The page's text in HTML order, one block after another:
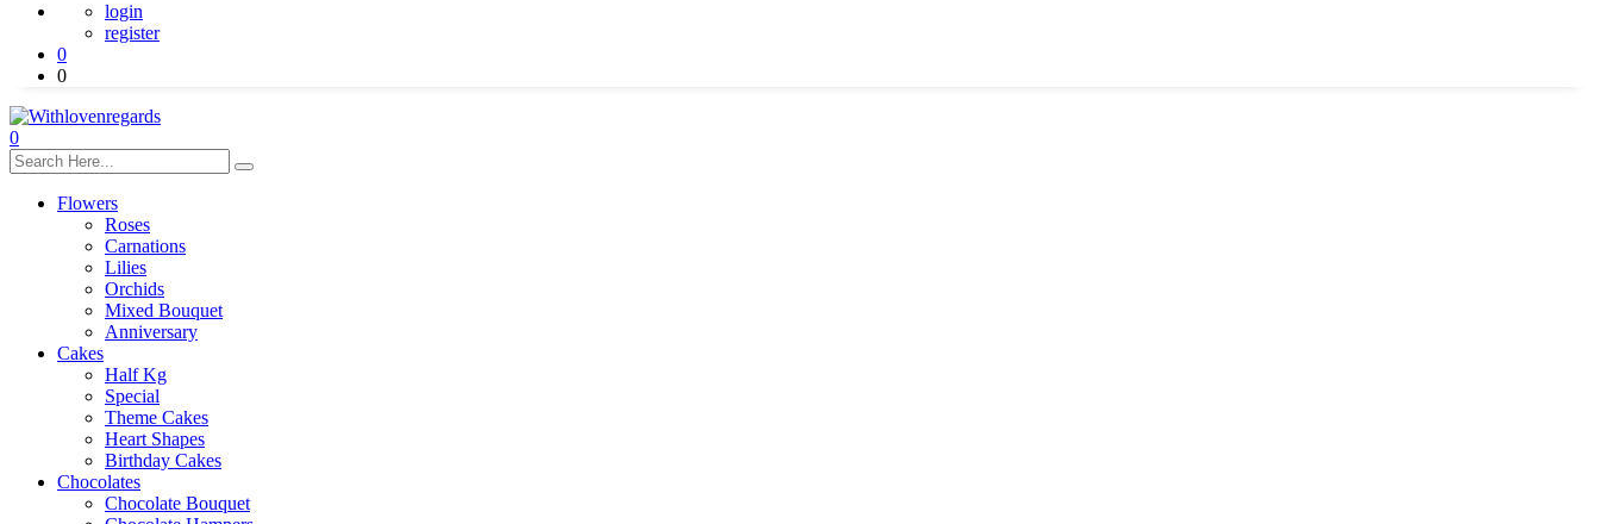
login
register
0
0
0
Flowers
Roses
Carnations
Lilies
Orchids
Mixed Bouquet
Anniversary
Cakes
Half Kg
Special
Theme Cakes
Heart Shapes
Birthday Cakes
Chocolates
Chocolate Bouquet